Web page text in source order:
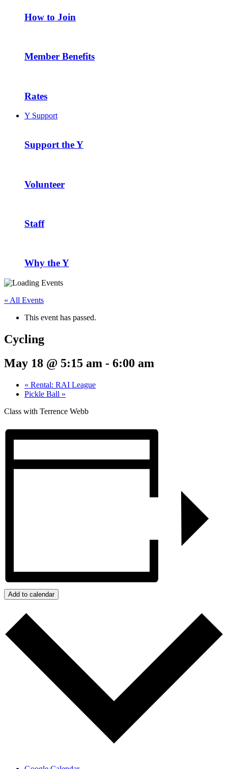
How to Join
Member Benefits
Rates
Y Support
Support the Y
Volunteer
Staff
Why the Y
« All Events
This event has passed.
Cycling
May 18 @ 5:15 am - 6:00 am
« Rental: RAI League
Pickle Ball »
Class with Terrence Webb
Add to calendar